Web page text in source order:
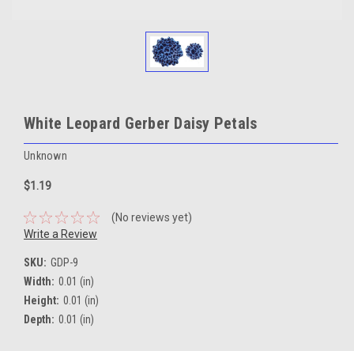
White Leopard Gerber Daisy Petals
Unknown
$1.19
(No reviews yet)
Write a Review
SKU: GDP-9
Width: 0.01 (in)
Height: 0.01 (in)
Depth: 0.01 (in)